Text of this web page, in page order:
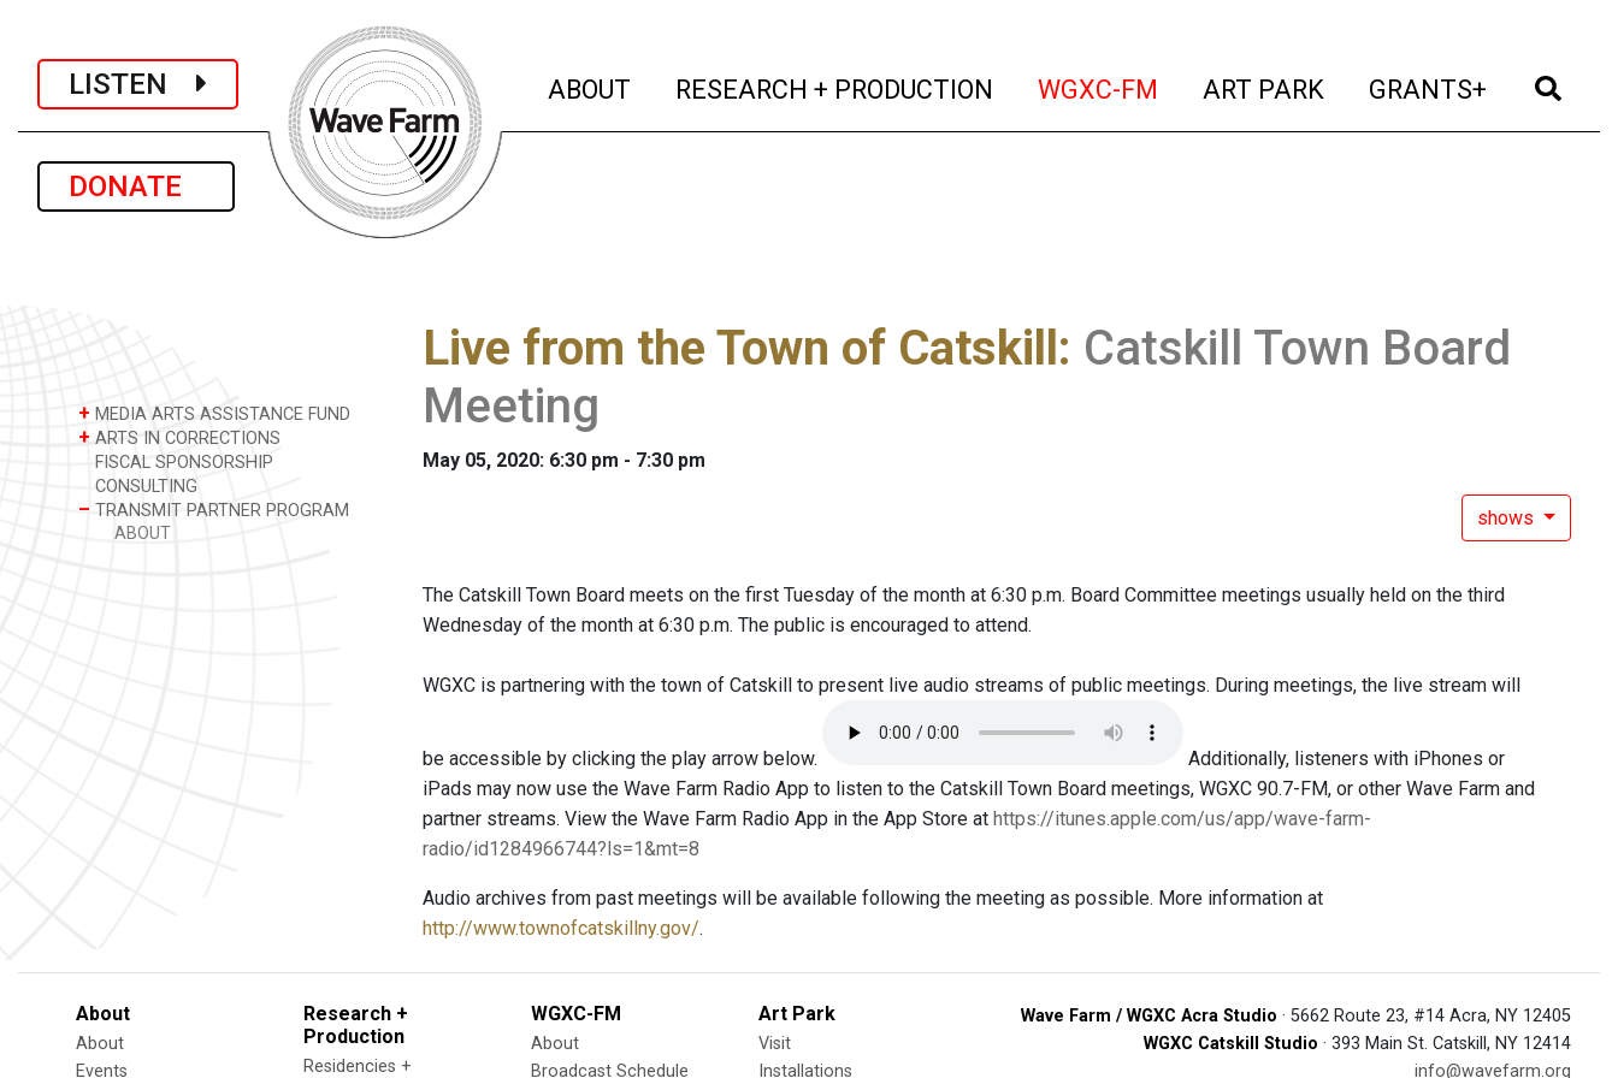
LISTEN
DONATE
ABOUT (current)
RESEARCH + PRODUCTION (current)
WGXC-FM (current)
ART PARK (current)
GRANTS+ (current)
+ MEDIA ARTS ASSISTANCE FUND
+ ARTS IN CORRECTIONS
FISCAL SPONSORSHIP
CONSULTING
– TRANSMIT PARTNER PROGRAM
ABOUT
Live from the Town of Catskill : Catskill Town Board
Meeting
May 05, 2020: 6:30 pm - 7:30 pm
shows
The Catskill Town Board meets on the first Tuesday of the month at 6:30 p.m. Board Committee meetings usually held on the third
Wednesday of the month at 6:30 p.m. The public is encouraged to attend.
WGXC is partnering with the town of Catskill to present live audio streams of public meetings. During meetings, the live stream will
be accessible by clicking the play arrow below.
Additionally, listeners with iPhones or
iPads may now use the Wave Farm Radio App to listen to the Catskill Town Board meetings, WGXC 90.7-FM, or other Wave Farm and
partner streams. View the Wave Farm Radio App in the App Store at https://itunes.apple.com/us/app/wave-farm-
radio/id1284966744?ls=1&mt=8
Audio archives from past meetings will be available following the meeting as possible. More information at
http://www.townofcatskillny.gov/.
About
About
Events
Research +
Production
Residencies +
WGXC-FM
About
Broadcast Schedule
Art Park
Visit
Installations
Wave Farm / WGXC Acra Studio · 5662 Route 23, #14 Acra, NY 12405
WGXC Catskill Studio · 393 Main St. Catskill, NY 12414
info@wavefarm.org